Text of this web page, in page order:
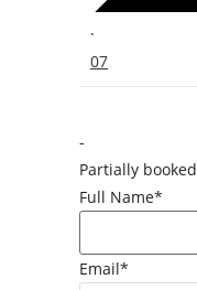
·
07
-
Partially booked
Full Name*
Email*